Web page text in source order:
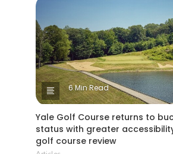
6 Min Read
Yale Golf Course returns to
status with greater
golf course review